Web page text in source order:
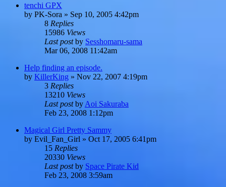
tenchi GPX
by PK-Sora » Sep 10, 2005 4:42pm
8 Replies
15986 Views
Last postby Sesshomaru-sama
Mar 06, 2008 11:42am
Help finding an episode.
by KillerKing » Nov 22, 2007 4:19pm
3 Replies
13210 Views
Last postby Aoi Sakuraba
Feb 23, 2008 1:12pm
Magical Girl Pretty Sammy
by Evil_Fan_Girl » Oct 17, 2005 6:41pm
15 Replies
20330 Views
Last postby Space Pirate Kid
Feb 23, 2008 3:59am